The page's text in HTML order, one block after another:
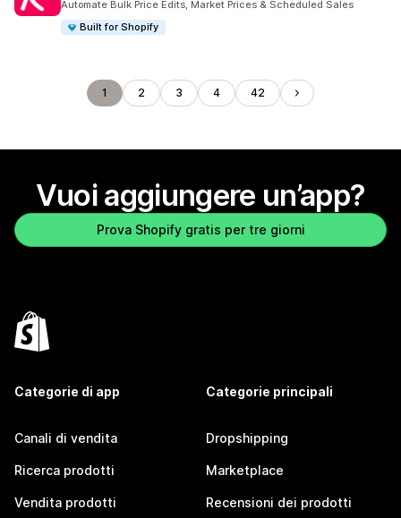
Automate Bulk Price Edits, Market Prices & Scheduled Sales
Built for Shopify
1 2 3 4 42
Vuoi aggiungere un’app?
Prova Shopify gratis per tre giorni
Categorie di app
Canali di vendita
Ricerca prodotti
Vendita prodotti
Categorie principali
Dropshipping
Marketplace
Recensioni dei prodotti